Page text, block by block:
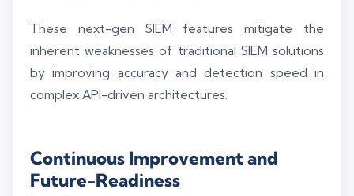
These next-gen SIEM features mitigate the
inherent weaknesses of traditional SIEM solutions
by improving accuracy and detection speed in
complex API-driven architectures.
Continuous Improvement and
Future-Readiness